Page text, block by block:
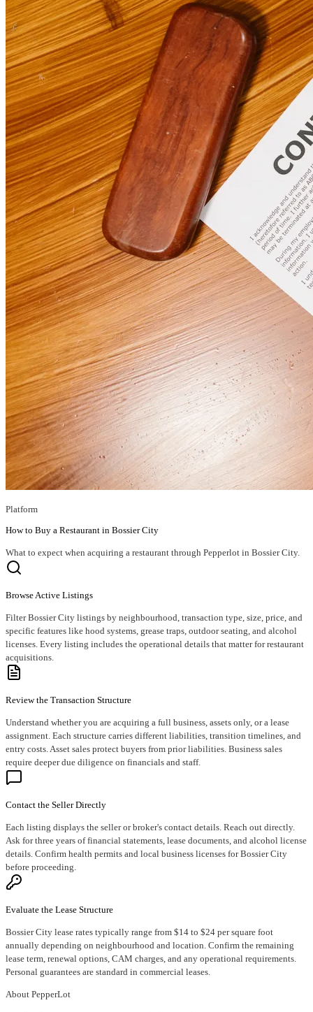
Platform
How to Buy a Restaurant in Bossier City
What to expect when acquiring a restaurant through Pepperlot in Bossier City.
Browse Active Listings
Filter Bossier City listings by neighbourhood, transaction type, size, price, and
specific features like hood systems, grease traps, outdoor seating, and alcohol
licenses. Every listing includes the operational details that matter for restaurant
acquisitions.
Review the Transaction Structure
Understand whether you are acquiring a full business, assets only, or a lease
assignment. Each structure carries different liabilities, transition timelines, and
entry costs. Asset sales protect buyers from prior liabilities. Business sales
require deeper due diligence on financials and staff.
Contact the Seller Directly
Each listing displays the seller or broker's contact details. Reach out directly.
Ask for three years of financial statements, lease documents, and alcohol license
details. Confirm health permits and local business licenses for Bossier City
before proceeding.
Evaluate the Lease Structure
Bossier City lease rates typically range from $14 to $24 per square foot
annually depending on neighbourhood and location. Confirm the remaining
lease term, renewal options, CAM charges, and any operational requirements.
Personal guarantees are standard in commercial leases.
About PepperLot